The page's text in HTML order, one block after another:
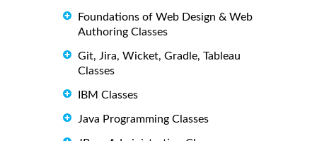
Foundations of Web Design & Web
Authoring Classes
Git, Jira, Wicket, Gradle, Tableau
Classes
IBM Classes
Java Programming Classes